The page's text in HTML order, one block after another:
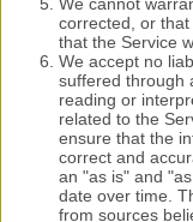
corrected, or
that the Service
We accept no
suffered through
reading or
related to the
ensure that the
correct and
an "as is" and
date over time.
from sources